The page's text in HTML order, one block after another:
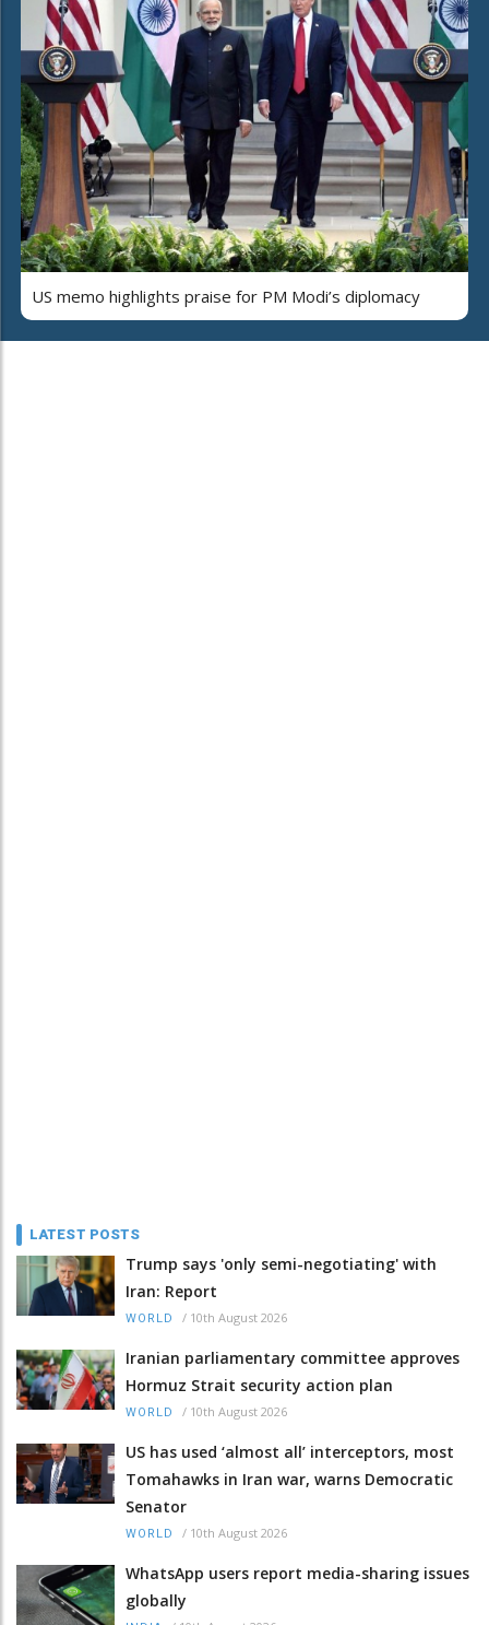
US memo highlights praise for PM Modi’s diplomacy
LATEST POSTS
Trump says 'only semi-negotiating' with
Iran: Report
WORLD / 10th August 2026
Iranian parliamentary committee approves
Hormuz Strait security action plan
WORLD / 10th August 2026
US has used ‘almost all’ interceptors, most
Tomahawks in Iran war, warns Democratic
Senator
WORLD / 10th August 2026
WhatsApp users report media-sharing issues
globally